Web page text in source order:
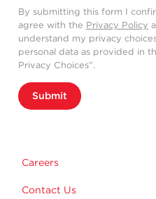
By submitting this form I
agree with the Privacy Policy
understand my privacy
personal data as provided in
Privacy Choices”.
Submit
Careers
Contact Us